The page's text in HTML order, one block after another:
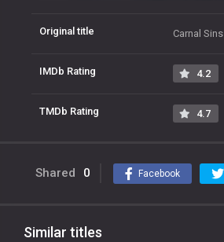
Original title Carnal Sins
IMDb Rating 4.2
TMDb Rating 4.7
Shared 0 Facebook
Similar titles